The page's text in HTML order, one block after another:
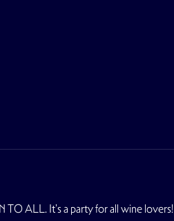
ALL. It's a party for all wine lovers!